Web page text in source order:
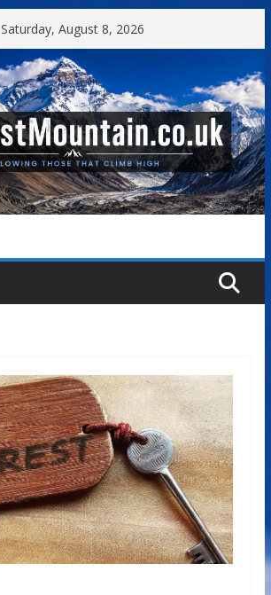
Saturday, August 8, 2026